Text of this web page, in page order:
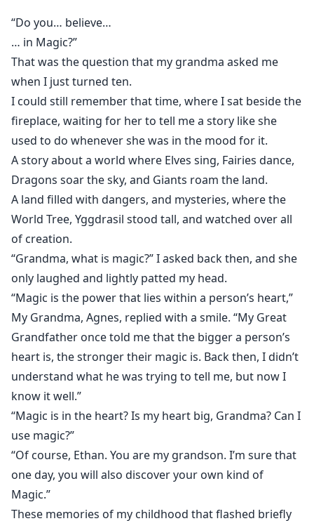
strived to adapt to his new school life with the help of
his new friends, who made him realize what True
Magic was all about.
Support me in Patreon!
“Do you… believe…
… in Magic?”
That was the question that my grandma asked me
when I just turned ten.
I could still remember that time, where I sat beside the
fireplace, waiting for her to tell me a story like she
used to do whenever she was in the mood for it.
A story about a world where Elves sing, Fairies dance,
Dragons soar the sky, and Giants roam the land.
A land filled with dangers, and mysteries, where the
World Tree, Yggdrasil stood tall, and watched over all
of creation.
“Grandma, what is magic?” I asked back then, and she
only laughed and lightly patted my head.
“Magic is the power that lies within a person’s heart,”
My Grandma, Agnes, replied with a smile. “My Great
Grandfather once told me that the bigger a person’s
heart is, the stronger their magic is. Back then, I didn’t
understand what he was trying to tell me, but now I
know it well.”
“Magic is in the heart? Is my heart big, Grandma? Can I
use magic?”
“Of course, Ethan. You are my grandson. I’m sure that
one day, you will also discover your own kind of
Magic.”
These memories of my childhood that flashed briefly